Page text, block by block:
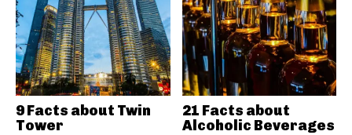
9 Facts about Twin
Tower
21 Facts about
Alcoholic Beverages